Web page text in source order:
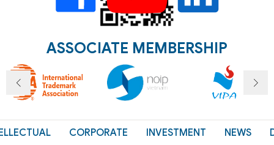
ASSOCIATE MEMBERSHIP
CORPORATE
INVESTMENT
NEWS